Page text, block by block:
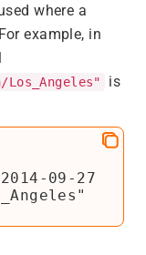
where a
example, in
is
09-27